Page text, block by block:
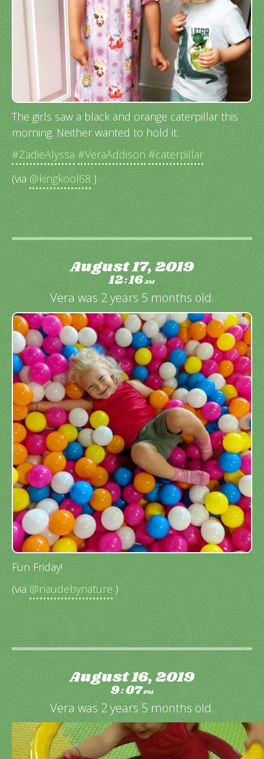
The girls saw a black and orange caterpillar this
morning. Neither wanted to hold it.
#ZadieAlyssa #VeraAddison #caterpillar
(via @kingkool68 )
August 17, 2019
12:16AM
Vera was 2 years 5 months old.
Fun Friday!
(via @naudebynature )
August 16, 2019
9:07PM
Vera was 2 years 5 months old.
Video
Player